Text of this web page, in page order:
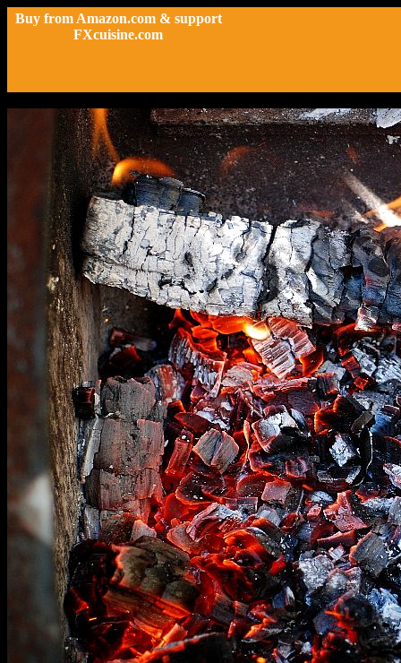
Buy from Amazon.com & support
FXcuisine.com